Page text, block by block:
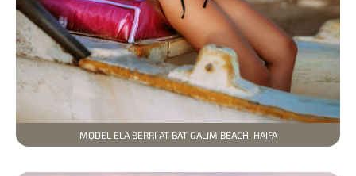
MODEL ELA BERRI AT BAT GALIM BEACH, HAIFA